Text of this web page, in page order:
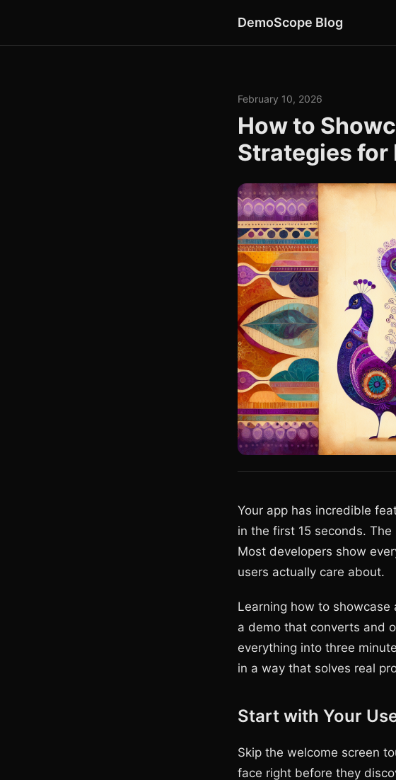
DemoScope Blog
February 10, 2026
How to
Strategies for
Your app has incredible
in the first 15 seconds. The
Most developers show
users actually care about.
Learning how to
a demo that converts and
everything into three
in a way that solves real
Start with Your
Skip the welcome screen
face right before they